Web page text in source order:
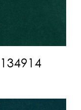
134914